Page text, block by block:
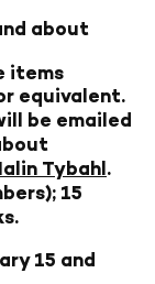
about
items
equivalent.
be emailed
Tybahl .
15
15 and